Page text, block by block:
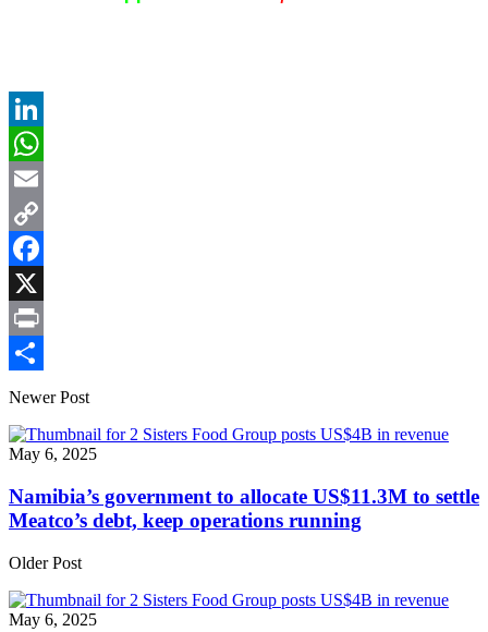
LinkedIn
WhatsApp
Email
Copy
Link
Facebook
X
Print
Share
Newer Post
May 6, 2025
Namibia’s government to allocate US$11.3M to settle
Meatco’s debt, keep operations running
Older Post
May 6, 2025